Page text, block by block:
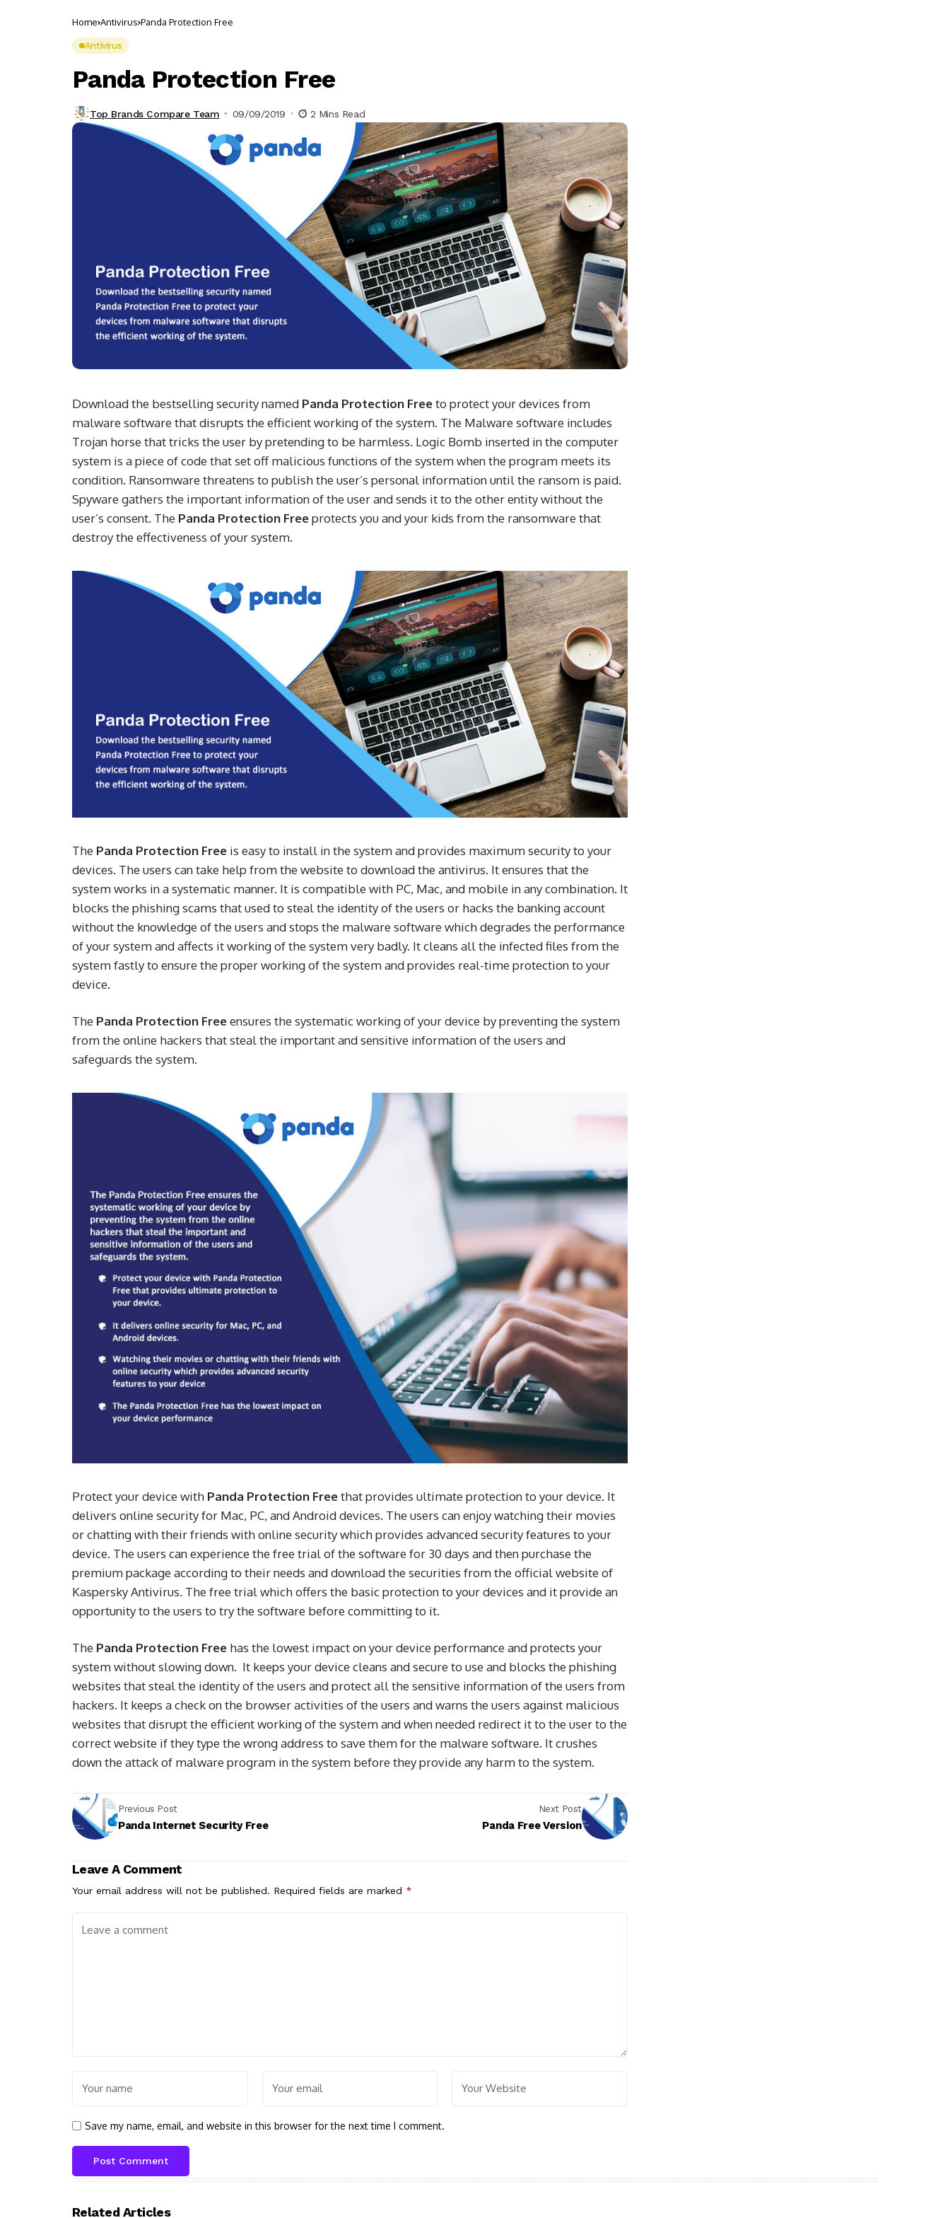
Home Antivirus Panda Protection Free
Antivirus
Panda Protection Free
Top Brands Compare Team 09/09/2019 2 Mins Read
Download the bestselling security named Panda Protection Freeto protect your devices from
malware software that disrupts the efficient working of the system. The Malware software includes
Trojan horse that tricks the user by pretending to be harmless. Logic Bomb inserted in the computer
system is a piece of code that set off malicious functions of the system when the program meets its
condition. Ransomware threatens to publish the user’s personal information until the ransom is paid.
Spyware gathers the important information of the user and sends it to the other entity without the
user’s consent. The Panda Protection Freeprotects you and your kids from the ransomware that
destroy the effectiveness of your system.
The Panda Protection Free is easy to install in the system and provides maximum security to your
devices. The users can take help from the website to download the antivirus. It ensures that the
system works in a systematic manner. It is compatible with PC, Mac, and mobile in any combination. It
blocks the phishing scams that used to steal the identity of the users or hacks the banking account
without the knowledge of the users and stops the malware software which degrades the performance
of your system and affects it working of the system very badly. It cleans all the infected files from the
system fastly to ensure the proper working of the system and provides real-time protection to your
device.
The Panda Protection Freeensures the systematic working of your device by preventing the system
from the online hackers that steal the important and sensitive information of the users and
safeguards the system.
Protect your device with Panda Protection Freethat provides ultimate protection to your device. It
delivers online security for Mac, PC, and Android devices. The users can enjoy watching their movies
or chatting with their friends with online security which provides advanced security features to your
device. The users can experience the free trial of the software for 30 days and then purchase the
premium package according to their needs and download the securities from the official website of
Kaspersky Antivirus. The free trial which offers the basic protection to your devices and it provide an
opportunity to the users to try the software before committing to it.
The Panda Protection Free has the lowest impact on your device performance and protects your
system without slowing down. It keeps your device cleans and secure to use and blocks the phishing
websites that steal the identity of the users and protect all the sensitive information of the users from
hackers. It keeps a check on the browser activities of the users and warns the users against malicious
websites that disrupt the efficient working of the system and when needed redirect it to the user to the
correct website if they type the wrong address to save them for the malware software. It crushes
down the attack of malware program in the system before they provide any harm to the system.
Previous Post
Panda Internet Security Free
Next Post
Panda Free Version
Leave A Comment
Your email address will not be published. Required fields are marked *
Save my name, email, and website in this browser for the next time I comment.
Related Articles